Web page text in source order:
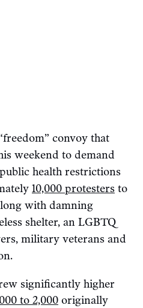
convoy that
weekend to demand
health restrictions
10,000 protesters to
with damning
shelter, an LGBTQ
military veterans and
significantly higher
to 2,000 originally